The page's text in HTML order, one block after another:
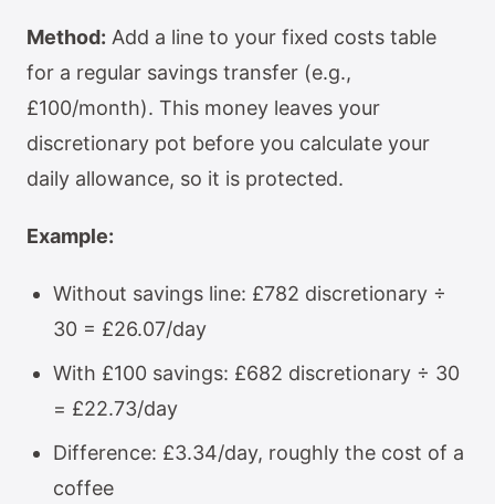
Method: Add a line to your fixed costs table
for a regular savings transfer (e.g.,
£100/month). This money leaves your
discretionary pot before you calculate your
daily allowance, so it is protected.
Example:
Without savings line: £782 discretionary ÷
30 = £26.07/day
With £100 savings: £682 discretionary ÷ 30
= £22.73/day
Difference: £3.34/day, roughly the cost of a
coffee